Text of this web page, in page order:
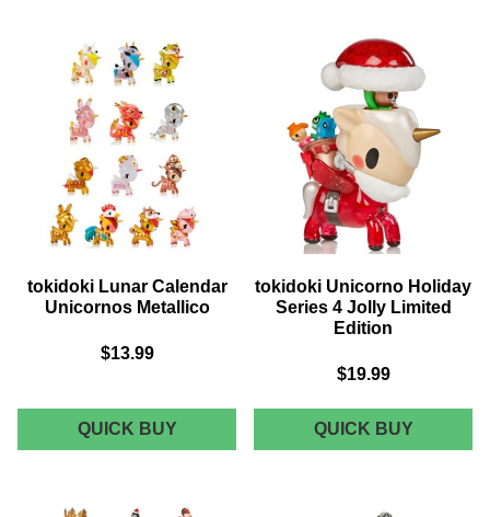
BOX
YEAR
OF
THE
RABBIT
LIMITED
EDITION
tokidoki Lunar Calendar
Unicornos Metallico
$13.99
QUICK BUYTOKIDOKI
LUNAR
METALLICO
tokidoki Unicorno Holiday
Series 4 Jolly Limited
Edition
$19.99
QUICK BUY